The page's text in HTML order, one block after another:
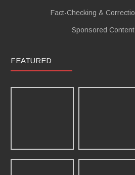
Fact-Checking &
Sponsored
FEATURED